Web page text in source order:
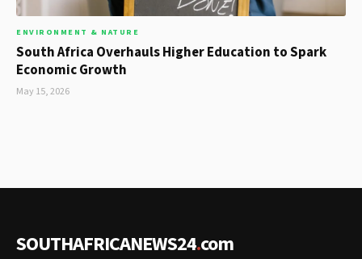
ENVIRONMENT & NATURE
South Africa Overhauls Higher Education to Spark
Economic Growth
May 15, 2026
SOUTHAFRICANEWS24.com